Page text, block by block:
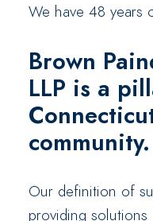
We have 48 years
Brown
LLP is a
community.
Our definition of
providing